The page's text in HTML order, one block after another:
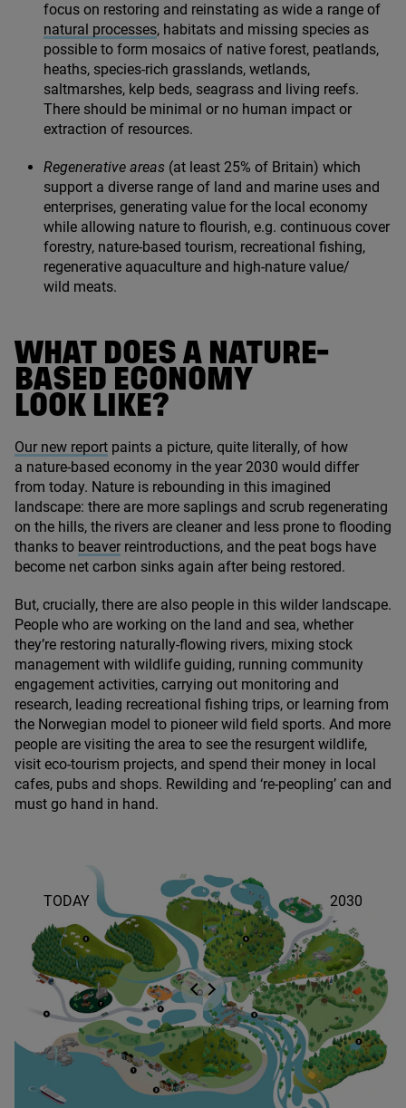
focus on restoring and reinstating as wide a range of
natural processes, habitats and missing species as
possible to form mosaics of native forest, peatlands,
heaths, species-rich grasslands, wetlands,
saltmarshes, kelp beds, seagrass and living reefs.
There should be minimal or no human impact or
extraction of resources.
Regenerative areas (at least 25% of Britain) which
support a diverse range of land and marine uses and
enterprises, generating value for the local economy
while allowing nature to flourish, e.g. continuous cover
forestry, nature-based tourism, recreational fishing,
regenerative aquaculture and high-nature value/​
wild meats.
WHAT DOES A NATURE-
BASED ECONOMY
LOOK LIKE?
Our new report paints a picture, quite literally, of how
a nature-based economy in the year 2030 would differ
from today. Nature is rebounding in this imagined
landscape: there are more saplings and scrub regenerating
on the hills, the rivers are cleaner and less prone to flooding
thanks to beaver reintroductions, and the peat bogs have
become net carbon sinks again after being restored.
But, crucially, there are also people in this wilder landscape.
People who are working on the land and sea, whether
they’re restoring naturally-flowing rivers, mixing stock
management with wildlife guiding, running community
engagement activities, carrying out monitoring and
research, leading recreational fishing trips, or learning from
the Norwegian model to pioneer wild field sports. And more
people are visiting the area to see the resurgent wildlife,
visit eco-tourism projects, and spend their money in local
cafes, pubs and shops. Rewilding and ‘re-peopling’ can and
must go hand in hand.